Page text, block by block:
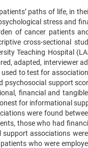
paths of life, in
stress and
of cancer patients
cross-sectional
Teaching Hospital
adapted, interviewer
to test for
psychosocial support
financial and tangible
for informational
were found
those who had
associations
who were